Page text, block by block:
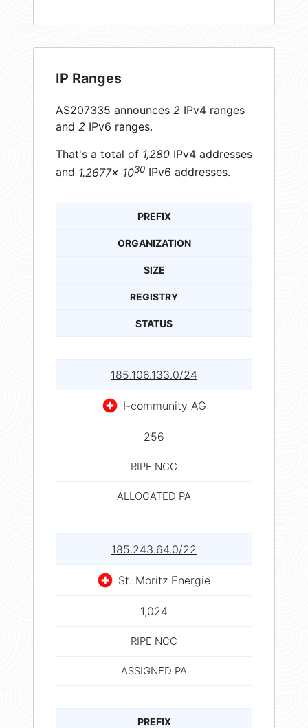
IP Ranges
AS207335 announces 2 IPv4 ranges
and 2 IPv6 ranges.
That's a total of 1,280 IPv4 addresses
and 1.2677× 1030 IPv6 addresses.
PREFIX
ORGANIZATION
SIZE
REGISTRY
STATUS
185.106.133.0/24
I-community AG
256
RIPE NCC
ALLOCATED PA
185.243.64.0/22
St. Moritz Energie
1,024
RIPE NCC
ASSIGNED PA
PREFIX